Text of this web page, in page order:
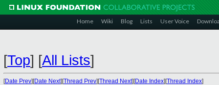
Home Wiki Blog Lists User Voice
[Top] [All Lists]
[Date Prev][Date Next][Thread Prev][Thread Next][Date Index][Thread Index]